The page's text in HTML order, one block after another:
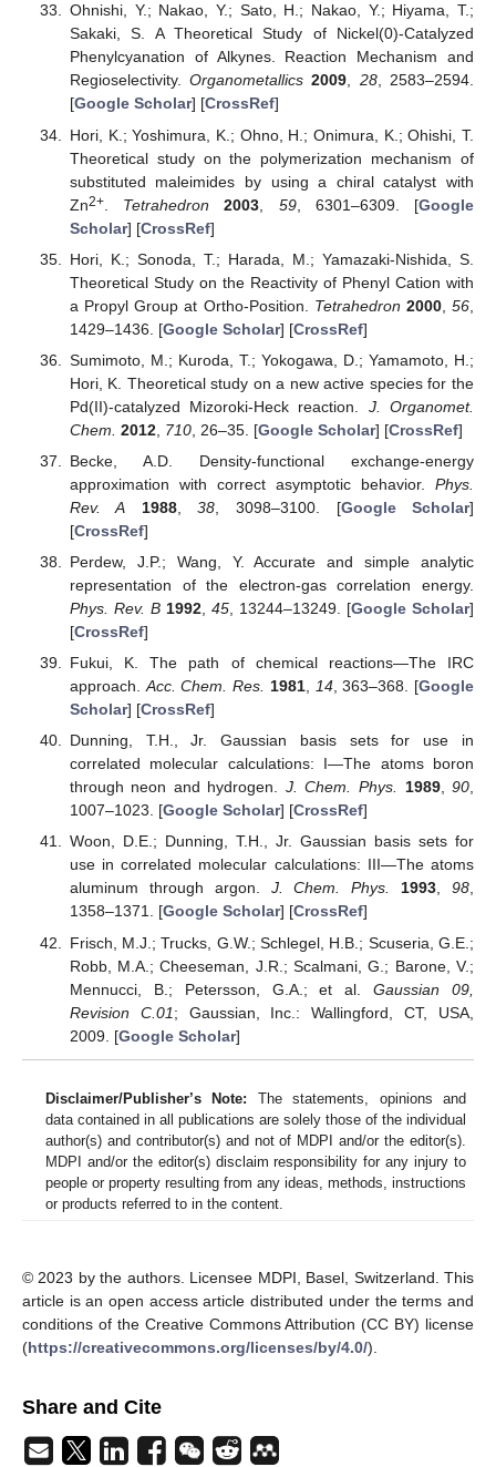
Ohnishi, Y.; Nakao, Y.; Sato, H.; Nakao, Y.; Hiyama, T.;
Sakaki, S. A Theoretical Study of Nickel(0)-Catalyzed
Phenylcyanation of Alkynes. Reaction Mechanism and
Regioselectivity.Organometallics 2009, 28, 2583–2594.
[Google Scholar] [CrossRef]
Hori, K.; Yoshimura, K.; Ohno, H.; Onimura, K.; Ohishi, T.
Theoretical study on the polymerization mechanism of
substituted maleimides by using a chiral catalyst with
Zn2+. Tetrahedron 2003 59, 6301–6309. [Google
Scholar] [CrossRef]
Hori, K.; Sonoda, T.; Harada, M.; Yamazaki-Nishida, S.
Theoretical Study on the Reactivity of Phenyl Cation with
a Propyl Group at Ortho-Position. Tetrahedron 2000,56
1429–1436. [Google Scholar] [CrossRef]
Sumimoto, M.; Kuroda, T.; Yokogawa, D.; Yamamoto, H.;
Hori, K. Theoretical study on a new active species for the
Pd(II)-catalyzed Mizoroki-Heck reaction. J. Organomet.
Chem. 2012, 710, 26–35. [Google Scholar] [CrossRef]
Becke, A.D. Density-functional exchange-energy
approximation with correct asymptotic behavior. Phys.
Rev. A
1988,38 , 3098–3100. [Google Scholar]
[CrossRef]
Perdew, J.P.; Wang, Y. Accurate and simple analytic
representation of the electron-gas correlation energy.
Phys. Rev. B 1992, 45, 13244–13249. [Google Scholar]
[CrossRef]
Fukui, K. The path of chemical reactions—The IRC
approach. Acc. Chem. Res. 1981, 14, 363–368. [Google
Scholar] [CrossRef]
Dunning, T.H., Jr. Gaussian basis sets for use in
correlated molecular calculations: I—The atoms boron
through neon and hydrogen. J. Chem. Phys. 1989,90,
1007–1023. [Google Scholar] [CrossRef]
Woon, D.E.; Dunning, T.H., Jr. Gaussian basis sets for
use in correlated molecular calculations: III—The atoms
aluminum through argon. J. Chem. Phys. 1993,98,
1358–1371. [Google Scholar] [CrossRef]
Frisch, M.J.; Trucks, G.W.; Schlegel, H.B.; Scuseria, G.E.;
Robb, M.A.; Cheeseman, J.R.; Scalmani, G.; Barone, V.;
Mennucci, B.; Petersson, G.A.; et al.Gaussian 09,
Revision C.01; Gaussian, Inc.: Wallingford, CT, USA,
2009. [Google Scholar]
Disclaimer/Publisher’s Note: The statements, opinions and
data contained in all publications are solely those of the individual
author(s) and contributor(s) and not of MDPI and/or the editor(s).
MDPI and/or the editor(s) disclaim responsibility for any injury to
people or property resulting from any ideas, methods, instructions
or products referred to in the content.
© 2023 by the authors. Licensee MDPI, Basel, Switzerland. This
article is an open access article distributed under the terms and
conditions of the Creative Commons Attribution (CC BY) license
(https://creativecommons.org/licenses/by/4.0/).
Share and Cite